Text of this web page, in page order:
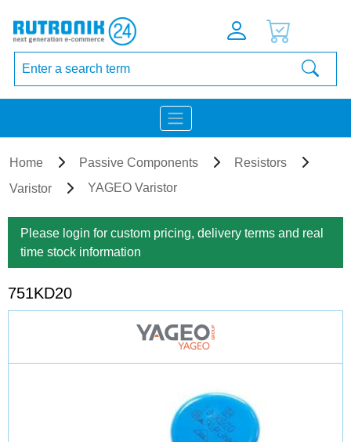
Home Passive Components
Resistors
Varistor
YAGEO Varistor
Please login for custom pricing, delivery terms and real
time stock information
751KD20